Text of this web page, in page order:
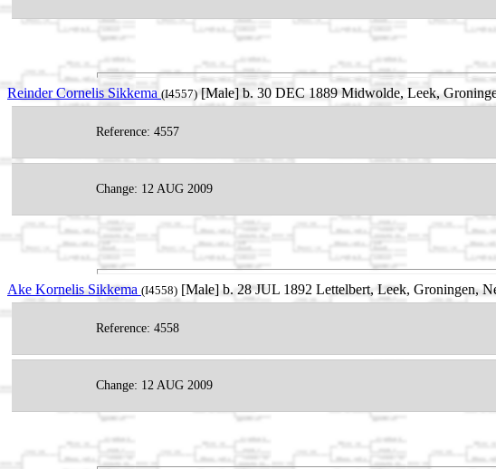
Reinder Cornelis Sikkema (I4557)[Male] b. 30 DEC 1889 Midwolde, Leek,
Reference: 4557
Change: 12 AUG 2009
Ake Kornelis Sikkema (I4558) [Male] b. 28 JUL 1892 Lettelbert, Leek, Groningen,
Reference: 4558
Change: 12 AUG 2009